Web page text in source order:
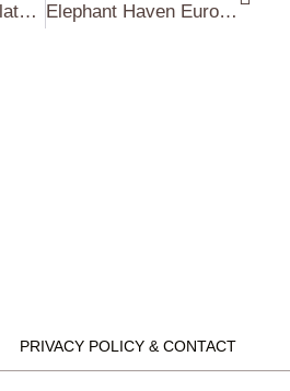
The perfect chocolate frosting recipe Elephant Haven European Elephant Sanctuary (EHEES)
PRIVACY POLICY & CONTACT